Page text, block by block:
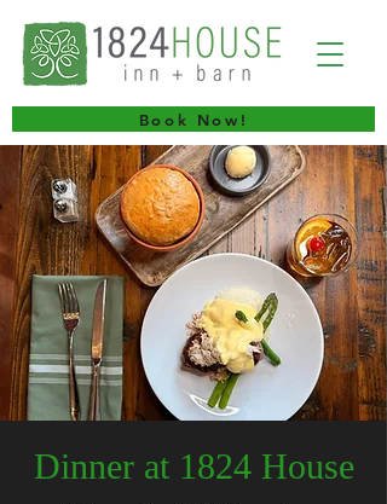
Book Now!
Dinner at 1824 House